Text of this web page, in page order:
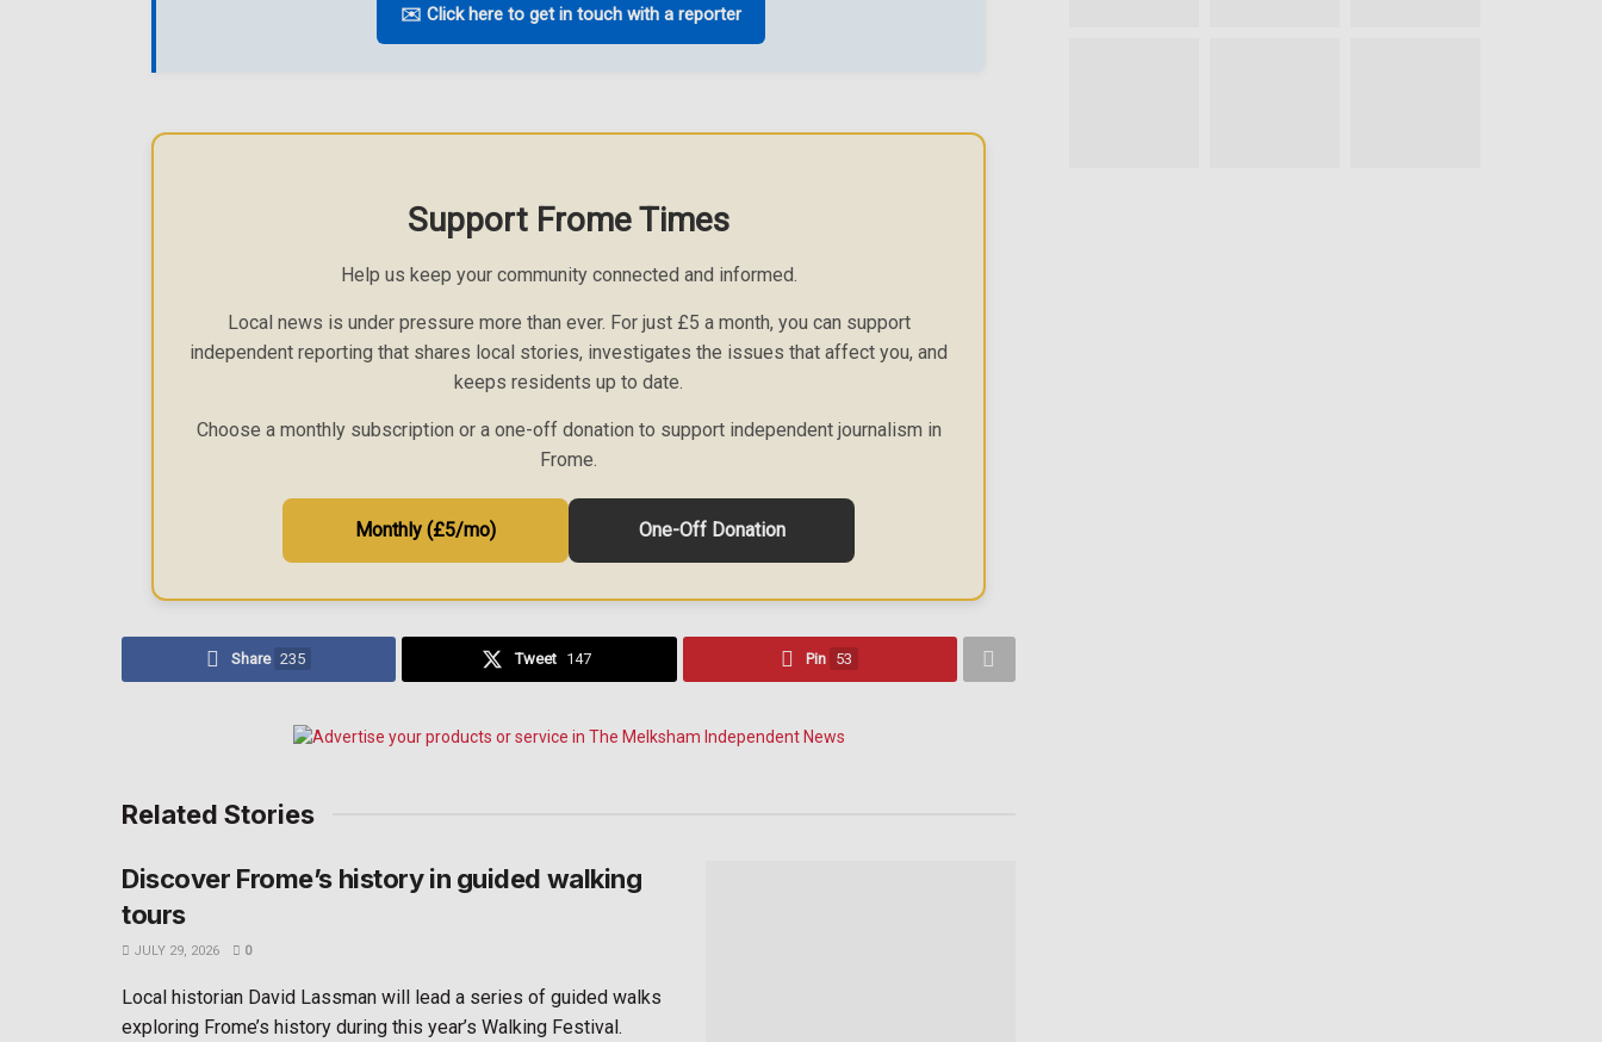
✉️ Click here to get in touch with a reporter
Support Frome Times
Help us keep your community connected and informed.
Local news is under pressure more than ever. For just £5 a month, you can support
independent reporting that shares local stories, investigates the issues that affect you, and
keeps residents up to date.
Choose a monthly subscription or a one-off donation to support independent journalism in
Frome.
Monthly (£5/mo) One-Off Donation
Share 235 Tweet 147 Pin 53
Related Stories
Discover Frome’s history in guided walking
tours
JULY 29, 2026 0
Local historian David Lassman will lead a series of guided walks
exploring Frome’s history during this year’s Walking Festival.